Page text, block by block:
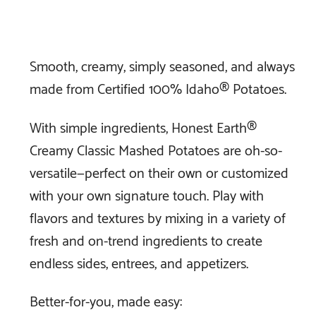
Smooth, creamy, simply seasoned, and always
made from Certified 100% Idaho® Potatoes.
With simple ingredients, Honest Earth®
Creamy Classic Mashed Potatoes are oh-so-
versatile—perfect on their own or customized
with your own signature touch. Play with
flavors and textures by mixing in a variety of
fresh and on-trend ingredients to create
endless sides, entrees, and appetizers.
Better-for-you, made easy: